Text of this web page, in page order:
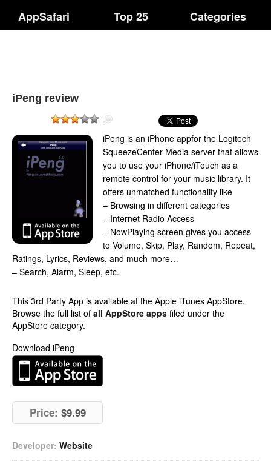
AppSafari Top 25 Categories
iPeng review
iPeng is an iPhone appfor the Logitech
SqueezeCenter Media server that allows
you to use your iPhone/iTouch as a
remote control for your music library. It
offers unmatched functionality like
– Browsing in different categories
– Internet Radio Access
– NowPlaying screen gives you access
to Volume, Skip, Play, Random, Repeat,
Ratings, Lyrics, Reviews, and much more…
– Search, Alarm, Sleep, etc.
This 3rd Party App is available at the Apple iTunes AppStore.
Browse the full list of all AppStore apps filed under the
AppStore category.
Download iPeng
Price: $9.99
Developer: Website